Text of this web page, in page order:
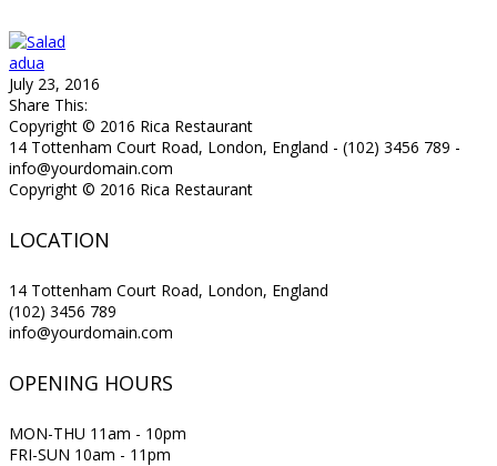
adua
July 23, 2016
Share This:
Copyright © 2016 Rica Restaurant
14 Tottenham Court Road, London, England - (102) 3456 789 -
info@yourdomain.com
Copyright © 2016 Rica Restaurant
LOCATION
14 Tottenham Court Road, London, England
(102) 3456 789
info@yourdomain.com
OPENING HOURS
MON-THU 11am - 10pm
FRI-SUN 10am - 11pm